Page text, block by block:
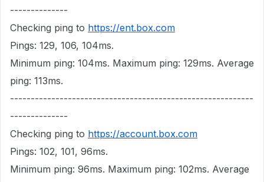
--------------
Checking ping to https://ent.box.com
Pings: 129, 106, 104ms.
Minimum ping: 104ms. Maximum ping: 129ms. Average
ping: 113ms.
-----------------------------------------------------------
--------------
Checking ping to https://account.box.com
Pings: 102, 101, 96ms.
Minimum ping: 96ms. Maximum ping: 102ms. Average